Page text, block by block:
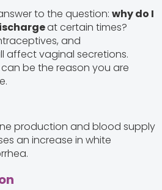
to the question: why do I
at certain times?
and
affect vaginal secretions.
be the reason you are
production and blood supply
an increase in white